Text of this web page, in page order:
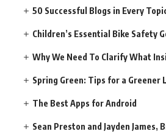
50 Successful Blogs in Every
Children’s Essential Bike Safety
Why We Need To Clarify What
Spring Green: Tips for a Greener
The Best Apps for Android
Sean Preston and Jayden James,